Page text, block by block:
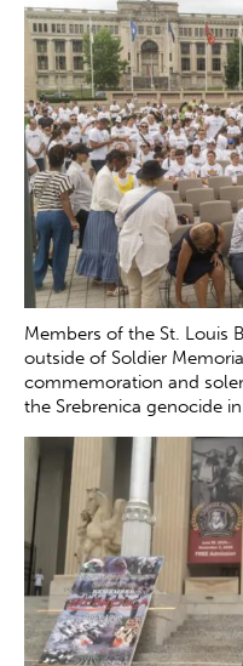
July 1995, resulted in the
boys and men at the
Srebrenica.Zachary
Members of the St. Louis
outside of Soldier
commemoration and
the Srebrenica genocide
genocide, which
death of more than 8000
hands of Serb forces in
Clingenpeel